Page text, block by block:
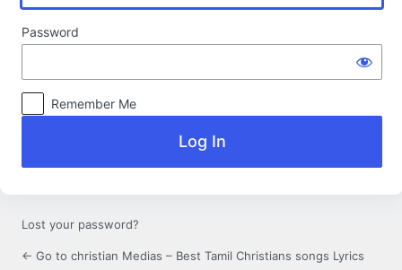
Password
Remember Me
Lost your password?
← Go to christian Medias – Best Tamil Christians songs Lyrics